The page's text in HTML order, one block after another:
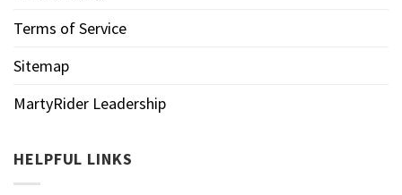
Terms of Service
Sitemap
MartyRider Leadership
HELPFUL LINKS